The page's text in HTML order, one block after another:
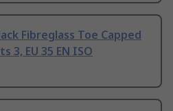
Fibreglass Toe Capped
3, EU 35 EN ISO